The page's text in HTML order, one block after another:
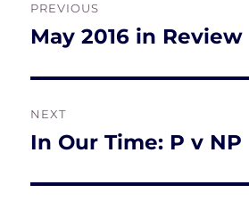
navigation
PREVIOUS
Previous
May 2016 in Review
NEXT
Next
In Our Time: P v NP